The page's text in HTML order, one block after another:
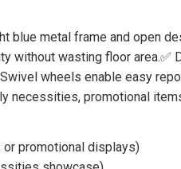
blue metal frame and open
without wasting floor
wheels enable easy
necessities, promotional
promotional displays)